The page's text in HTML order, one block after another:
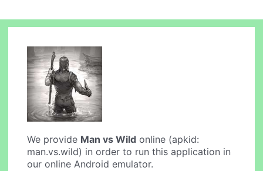
We provide Man vs Wild online (apkid:
man.vs.wild) in order to run this application in
our online Android emulator.